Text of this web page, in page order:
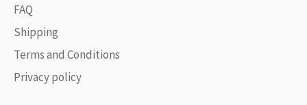
FAQ
Shipping
Terms and Conditions
Privacy policy